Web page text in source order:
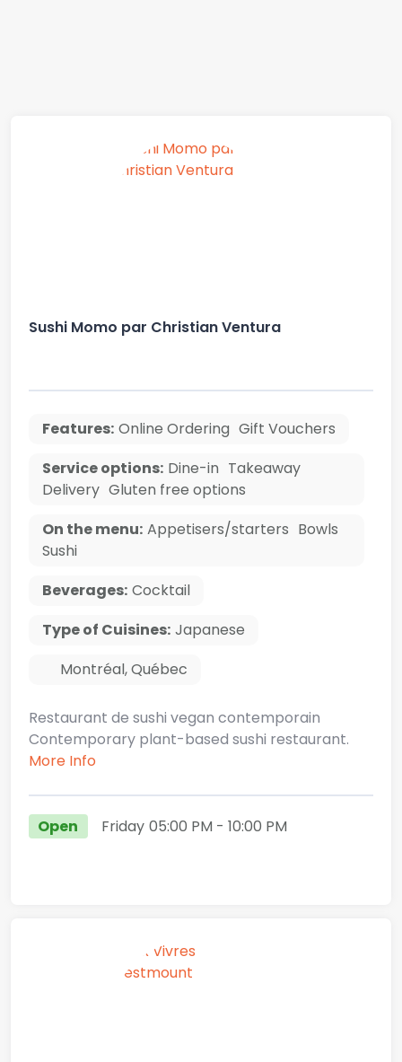
Sushi Momo par Christian Ventura
Features: Online Ordering Gift Vouchers
Service options: Dine-in Takeaway
Delivery Gluten free options
On the menu: Appetisers/starters Bowls
Sushi
Beverages: Cocktail
Type of Cuisines: Japanese
Montréal,Québec
Restaurant de sushi vegan contemporain
Contemporary plant-based sushi restaurant.
More Info
Open Friday 05:00 PM - 10:00 PM